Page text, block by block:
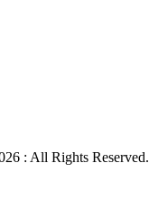
: All Rights Reserved.